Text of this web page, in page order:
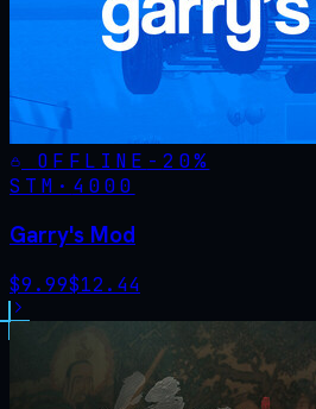
OFFLINE - 20%
STM· 4000
Garry's Mod
$9.99$12.44